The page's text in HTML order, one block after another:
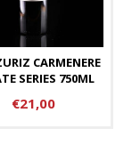
CARMENERE
SERIES 750ML
€21,00